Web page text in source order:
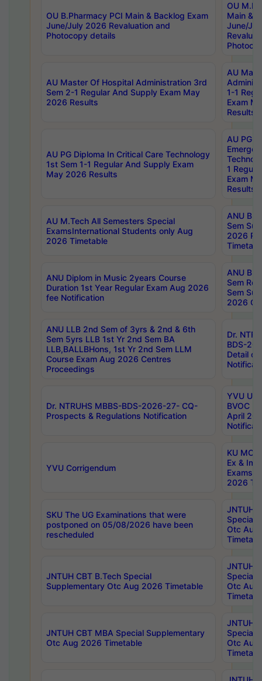
OU B.Pharmacy PCI Main & Backlog Exam
June/July 2026 Revaluation and
Photocopy details
OU
Main &
June/
AU Master Of Hospital Administration 3rd
Sem 2-1 Regular And Supply Exam May
2026 Results
AU
1-1
Exam
Results
AU PG Diploma In Critical Care Technology
1st Sem 1-1 Regular And Supply Exam
May 2026 Results
AU PG
1
Exam
Results
AU M.Tech All Semesters Special
ExamsInternational Students only Aug
2026 Timetable
ANU
Sem
2026
ANU Diplom in Music 2years Course
Duration 1st Year Regular Exam Aug 2026
fee Notification
ANU
Sem
Sem
2026
ANU LLB 2nd Sem of 3yrs & 2nd & 6th
Sem 5yrs LLB 1st Yr 2nd Sem BA
LLB,BALLBHons, 1st Yr 2nd Sem LLM
Course Exam Aug 2026 Centres
Proceedings
Dr.
BDS-
Detail
Dr. NTRUHS MBBS-BDS-2026-27- CQ-
Prospects & Regulations Notification
YVU UG
BVOC
April
YVU Corrigendum
KU
Ex &
Exams
2026
SKU The UG Examinations that were
postponed on 05/08/2026 have been
rescheduled
JNTUH
Special
Otc Aug
JNTUH CBT B.Tech Special
Supplementary Otc Aug 2026 Timetable
JNTUH
Special
Otc Aug
JNTUH CBT MBA Special Supplementary
Otc Aug 2026 Timetable
JNTUH
Special
Otc Aug